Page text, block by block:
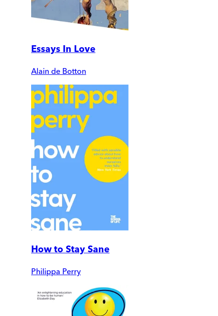
Essays In Love
Alain de Botton
How to Stay Sane
Philippa Perry